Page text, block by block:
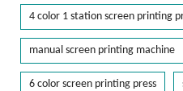
4 color 1 station screen printing
manual screen printing machine
6 color screen printing press